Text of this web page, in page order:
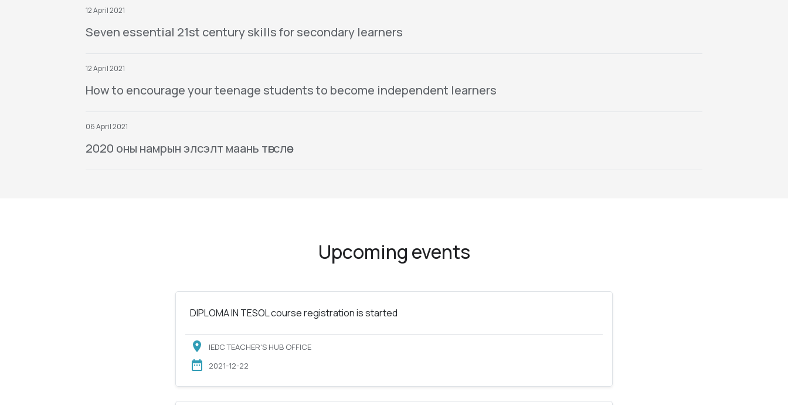
12 April 2021
Seven essential 21st century skills for secondary learners
12 April 2021
How to encourage your teenage students to become independent learners
06 April 2021
2020 оны намрын элсэлт маань төгслөө
Upcoming events
DIPLOMA IN TESOL course registration is started
IEDC TEACHER'S HUB OFFICE
2021-12-22